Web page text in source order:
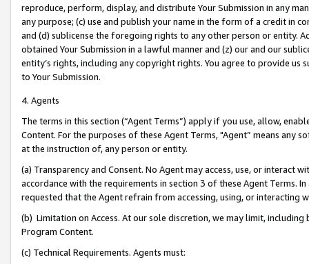
reproduce, perform, display, and distribute Your Submission in any
any purpose; (c) use and publish your name in the form of a credit in
and (d) sublicense the foregoing rights to any other person or entity.
obtained Your Submission in a lawful manner and (z) our and our
entity’s rights, including any copyright rights. You agree to provide us
to Your Submission.
4. Agents
The terms in this section (“Agent Terms”) apply if you use, allow,
Content. For the purposes of these Agent Terms, "Agent” means
at the instruction of, any person or entity.
(a) Transparency and Consent. No Agent may access, use, or
accordance with the requirements in section 3 of these Agent Terms.
requested that the Agent refrain from accessing, using, or interacting
(b) Limitation on Access. At our sole discretion, we may limit,
Program Content.
(c) Technical Requirements. Agents must: